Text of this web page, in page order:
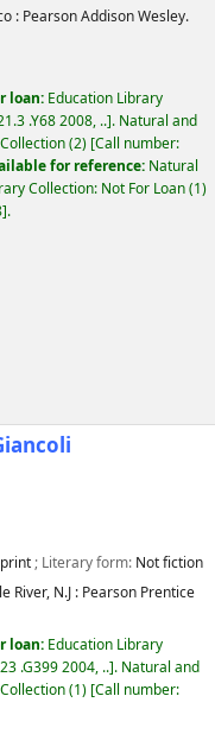
: Pearson Addison Wesley.
loan: Education Library
.Y68 2008, .. . Natural and
(2) Call number:
for reference: Natural
Collection: Not For Loan(1)
.
print; Literary form: Not fiction
River, N.J : Pearson Prentice
loan: Education Library
.G399 2004, .. . Natural and
(1) Call number: